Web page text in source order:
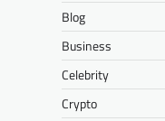
Blog
Business
Celebrity
Crypto